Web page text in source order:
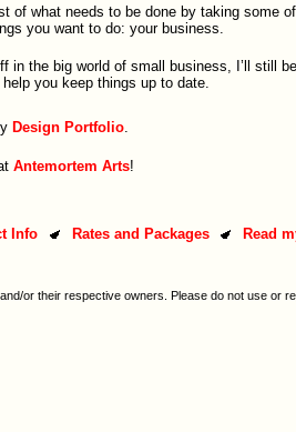
of what needs to be done by taking some
you want to do: your business.
in the big world of small business, I’ll still
you keep things up to date.
Design Portfolio.
Antemortem Arts!
Info Rates and Packages Read
or their respective owners. Please do not use or